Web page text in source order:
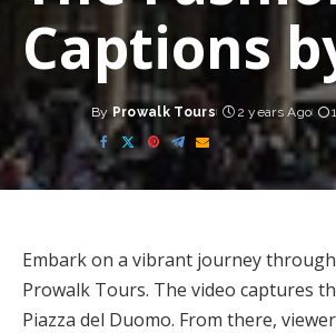
Captions
Posted
by
By Prowalk Tours 2 years Ago
Embark on a vibrant journey
Prowalk Tours. The video captures
Piazza del Duomo. From there,